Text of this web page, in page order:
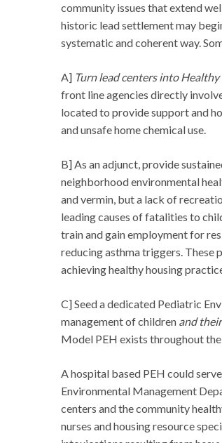
community issues that extend
historic lead settlement may
systematic and coherent way.
A] Turn lead centers into
front line agencies directly
located to provide support and
and unsafe home chemical use.
B] As an adjunct, provide
neighborhood environmental
and vermin, but a lack of
leading causes of fatalities to
train and gain employment for
reducing asthma triggers. These
achieving healthy housing
C] Seed a dedicated Pediatric
management of children and
Model PEH exists throughout
A hospital based PEH could
Environmental Management
centers and the community
nurses and housing resource